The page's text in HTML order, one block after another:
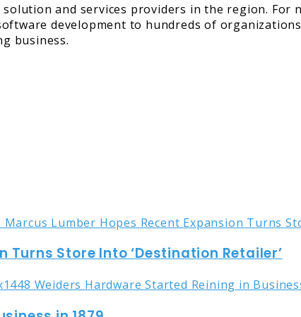
and services providers in the region. For
development to hundreds of
business.
Turns Store Into ‘Destination Retailer’